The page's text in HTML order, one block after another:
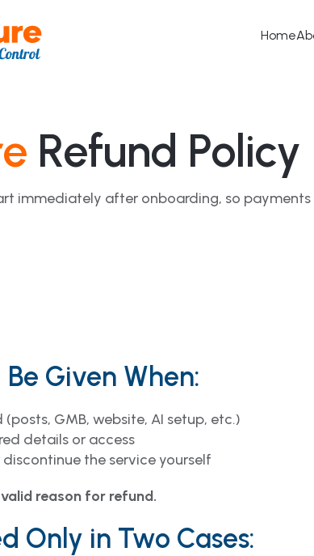
Home
Refund Policy
immediately after onboarding, so
Given When:
GMB, website, AI setup, etc.)
details or access
the service yourself
reason for refund.
Only in Two Cases: